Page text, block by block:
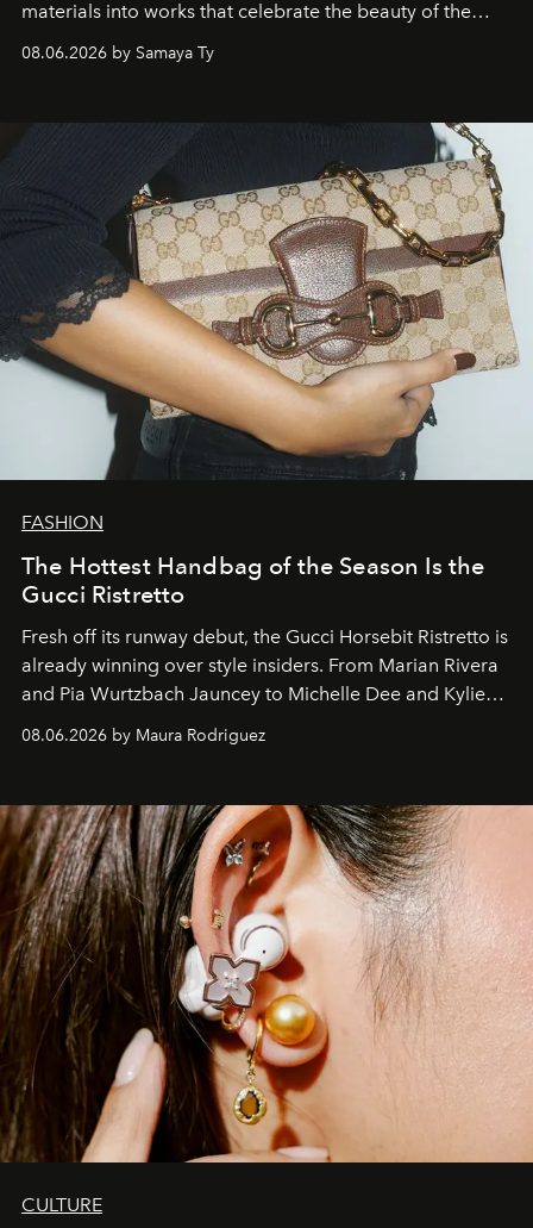
materials into works that celebrate the beauty of the
natural world.
08.06.2026 by Samaya Ty
FASHION
The Hottest Handbag of the Season Is the
Gucci Ristretto
Fresh off its runway debut, the Gucci Horsebit Ristretto is
already winning over style insiders. From Marian Rivera
and Pia Wurtzbach Jauncey to Michelle Dee and Kylie
Verzosa, the House's newest It bag is finally in the
08.06.2026 by Maura Rodriguez
CULTURE